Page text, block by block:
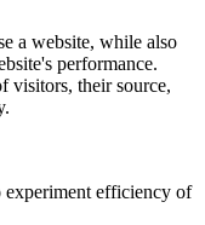
a website, while also
performance.
visitors, their source,
efficiency of